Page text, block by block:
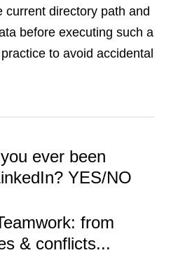
current directory path and
before executing such a
to avoid accidental
ever been
YES/NO
from
& conflicts...